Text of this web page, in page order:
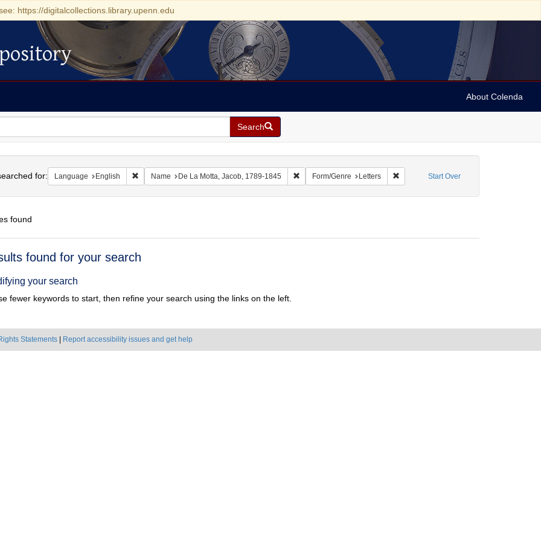
https://digitalcollections.library.upenn.edu
About Colenda
Search
Start Over
for: Language English Remove constraint Language: English
Name De La Motta, Jacob, 1789-1845 Remove constraint Name: De La Motta, Jacob, 1789-1845
Form/Genre Letters Remove constraint Form/Genre: Letters
found
found for your search
your search
fewer keywords to start, then refine your search using the links on the left.
Statements Report accessibility issues and get help